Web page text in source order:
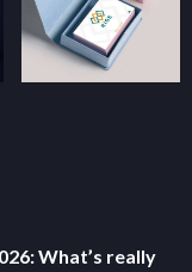
What’s really